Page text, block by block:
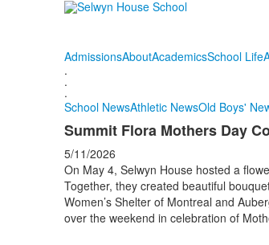
AdmissionsAboutAcademicsSchool Life
.
.
.
School NewsAthletic NewsOld Boys'
Summit Flora Mothers Day
5/11/2026
On May 4, Selwyn House hosted a
Together, they created beautiful
Women’s Shelter of Montreal and
over the weekend in celebration of